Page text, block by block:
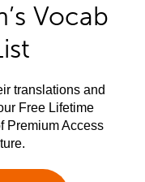
Vocab
translations and
Free Lifetime
Premium Access